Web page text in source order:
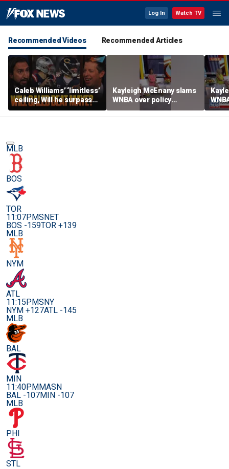
Log In Watch TV
Recommended Videos Recommended Articles
Caleb Williams’ ‘limitless’
ceiling, Will he surpass
Drake Maye as the best
QB from his class? | FTF
Kayleigh McEnany slams
WNBA over policy
loophole as NBA players
enter draft
MLB
BOS
TOR
11:07PMSNET
BOS -159TOR +139
MLB
NYM
ATL
11:15PMSNY
NYM +127ATL -145
MLB
BAL
MIN
11:40PMMASN
BAL -107MIN -107
MLB
PHI
STL